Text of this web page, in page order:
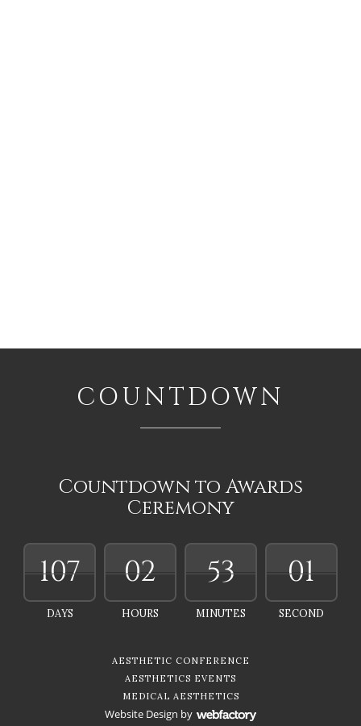
COUNTDOWN
Countdown to Awards
Ceremony
107
DAYS
02
HOURS
52
MINUTES
59
SECONDS
AESTHETIC CONFERENCE
AESTHETICS EVENTS
MEDICAL AESTHETICS
Website Design by